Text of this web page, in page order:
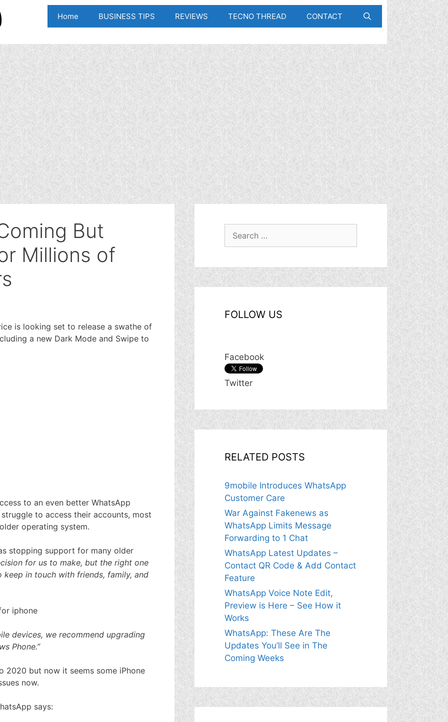
Home BUSINESS TIPS REVIEWS TECNO THREAD CONTACT
But
Millions of
is looking set to release a swathe of
a new Dark Mode and Swipe to
to an even better WhatsApp
to access their accounts, most
operating system.
stopping support for many older
for us to make, but the right one
in touch with friends, family, and
devices, we recommend upgrading
Phone.”
2020 but now it seems some iPhone
now.
says:
FOLLOW US
Facebook
Twitter
RELATED POSTS
9mobile Introduces WhatsApp
Customer Care
War Against Fakenews as
WhatsApp Limits Message
Forwarding to 1 Chat
WhatsApp Latest Updates –
Contact QR Code & Add Contact
Feature
WhatsApp Voice Note Edit,
Preview is Here – See How it
Works
WhatsApp: These Are The
Updates You’ll See in The
Coming Weeks